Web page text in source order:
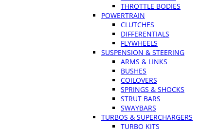
THROTTLE BODIES
POWERTRAIN
CLUTCHES
DIFFERENTIALS
FLYWHEELS
SUSPENSION & STEERING
ARMS & LINKS
BUSHES
COILOVERS
SPRINGS & SHOCKS
STRUT BARS
SWAYBARS
TURBOS & SUPERCHARGERS
TURBO KITS